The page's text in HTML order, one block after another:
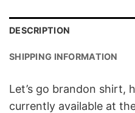
DESCRIPTION
SHIPPING INFORMATION
Let’s go brandon shirt,
currently available at